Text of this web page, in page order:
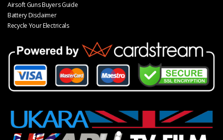
Airsoft Guns Buyers Guide
Battery Disclaimer
Recycle Your Electricals